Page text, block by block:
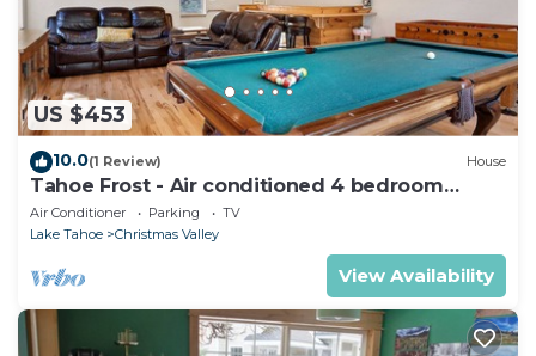
US $453
10.0(1 Review) House
Tahoe Frost - Air conditioned 4 bedroom
Tahoe home
Air Conditioner Parking
TV
Lake Tahoe
Christmas Valley
View Availability